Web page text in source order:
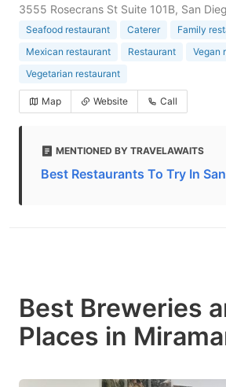
3555 Rosecrans St Suite 101B, San
Seafood restaurant Caterer
Family
Mexican restaurant
Restaurant
Vegan
Vegetarian restaurant
Map Website Call
MENTIONED BY TRAVELAWAITS
Best Restaurants To Try In
Best Breweries
Places in